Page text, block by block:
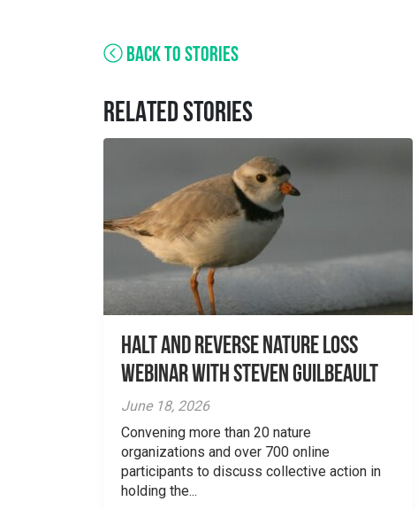
BACK TO STORIES
RELATED STORIES
Halt and Reverse Nature Loss
Webinar With Steven Guilbeault
June 18, 2026
Convening more than 20 nature
organizations and over 700 online
participants to discuss collective action in
holding the...